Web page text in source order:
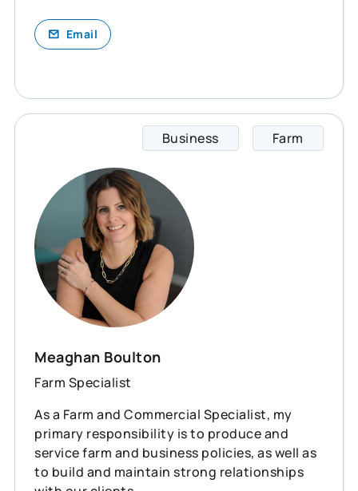
Email
Business Farm
Meaghan Boulton
Farm Specialist
As a Farm and Commercial Specialist, my
primary responsibility is to produce and
service farm and business policies, as well as
to build and maintain strong relationships